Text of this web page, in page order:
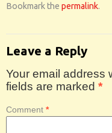
Bookmark the permalink.
Leave a Reply
Your email address
fields are marked *
Comment *